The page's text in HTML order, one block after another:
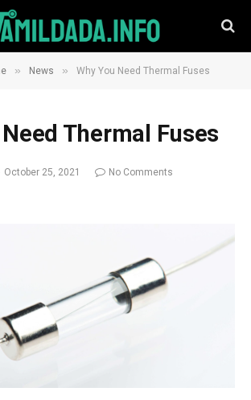
» News » Why You Need Thermal Fuses
Thermal Fuses
October 25, 2021
No Comments